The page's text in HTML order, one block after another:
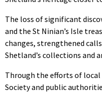
The loss of significant
and the St Ninian’s Isle
changes, strengthened
Shetland’s collections and
Through the efforts of
Society and public